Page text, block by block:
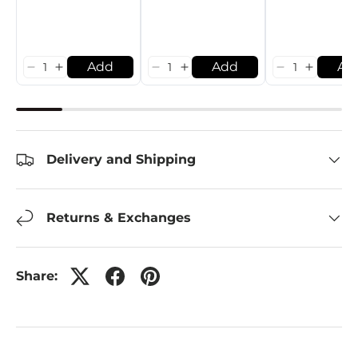
Add Add
Delivery and Shipping
Returns & Exchanges
Share: